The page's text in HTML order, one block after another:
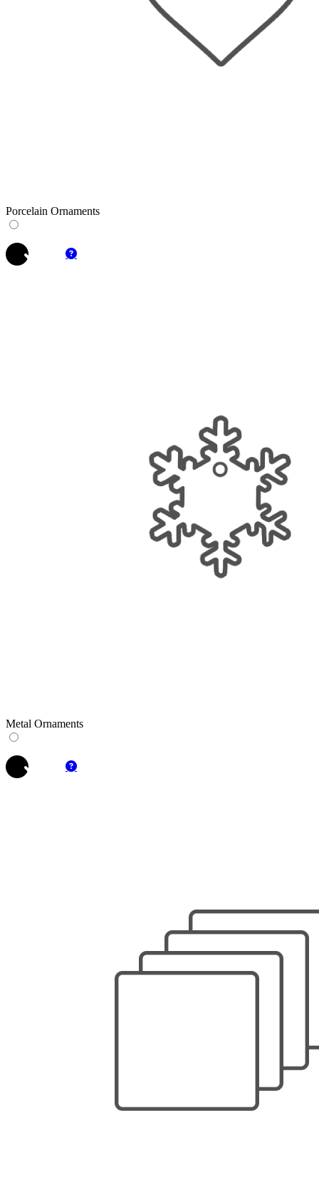
Porcelain Ornaments
Metal Ornaments